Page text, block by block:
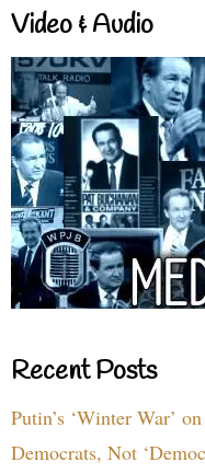
Video & Audio
Recent Posts
Putin’s ‘Winter War’
Democrats, Not